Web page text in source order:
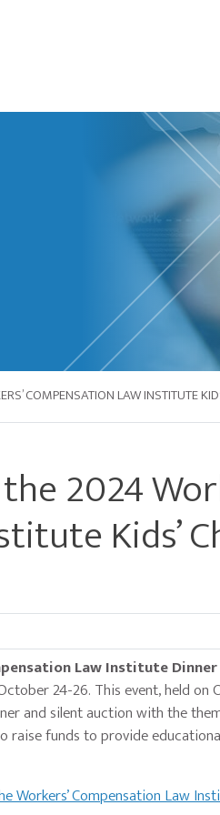
COMPENSATION LAW INSTITUTE
2024
Kids’
Law Institute
24-26. This event, held
and silent auction with the
raise funds to provide
Workers’ Compensation Law